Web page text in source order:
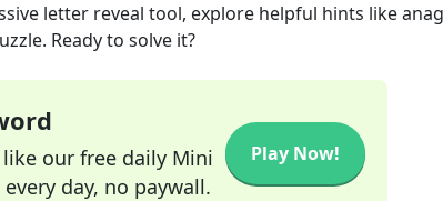
letter reveal tool, explore helpful hints like
Ready to solve it?
like our free daily Mini
day, no paywall.
Play Now!